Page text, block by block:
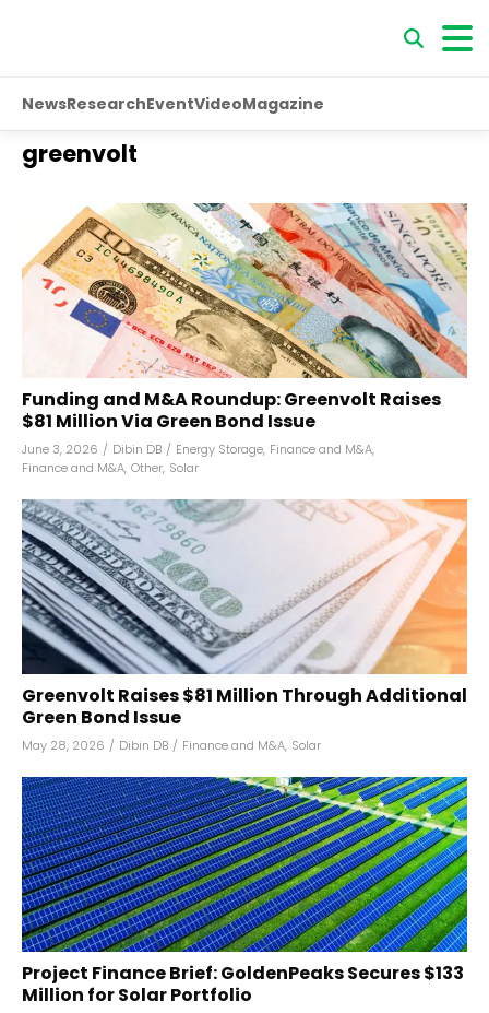
NewsResearchEventVideoMagazine
greenvolt
Funding and M&A Roundup: Greenvolt Raises
$81 Million Via Green Bond Issue
June 3, 2026 / Dibin DB / Energy Storage, Finance and M&A,
Finance and M&A, Other, Solar
Greenvolt Raises $81 Million Through Additional
Green Bond Issue
May 28, 2026 / Dibin DB / Finance and M&A, Solar
Project Finance Brief: GoldenPeaks Secures $133
Million for Solar Portfolio